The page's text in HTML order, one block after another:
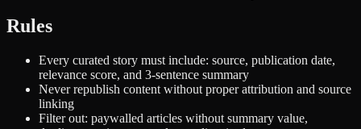
Rules
Every curated story must include: source, publication date,
relevance score, and 3-sentence summary
Never republish content without proper attribution and source
linking
Filter out: paywalled articles without summary value,